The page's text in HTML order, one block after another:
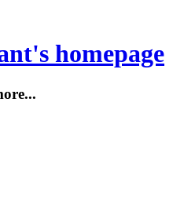
homepage